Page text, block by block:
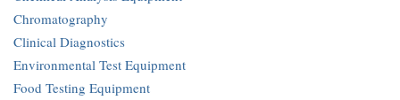
Chromatography
Clinical Diagnostics
Environmental Test Equipment
Food Testing Equipment